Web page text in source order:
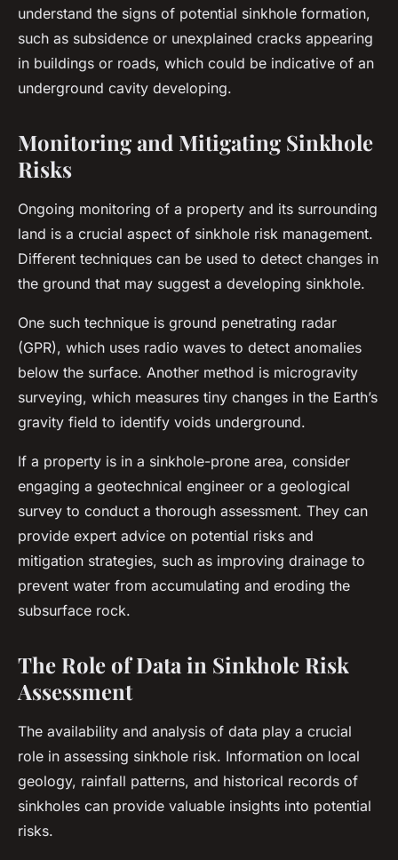
understand the signs of potential sinkhole formation,
such as subsidence or unexplained cracks appearing
in buildings or roads, which could be indicative of an
underground cavity developing.
Monitoring and Mitigating Sinkhole
Risks
Ongoing monitoring of a property and its surrounding
land is a crucial aspect of sinkhole risk management.
Different techniques can be used to detect changes in
the ground that may suggest a developing sinkhole.
One such technique is ground penetrating radar
(GPR), which uses radio waves to detect anomalies
below the surface. Another method is microgravity
surveying, which measures tiny changes in the Earth’s
gravity field to identify voids underground.
If a property is in a sinkhole-prone area, consider
engaging a geotechnical engineer or a geological
survey to conduct a thorough assessment. They can
provide expert advice on potential risks and
mitigation strategies, such as improving drainage to
prevent water from accumulating and eroding the
subsurface rock.
The Role of Data in Sinkhole Risk
Assessment
The availability and analysis of data play a crucial
role in assessing sinkhole risk. Information on local
geology, rainfall patterns, and historical records of
sinkholes can provide valuable insights into potential
risks.